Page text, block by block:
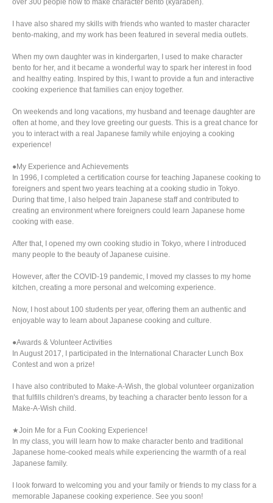
over 300 people how to make character bento (kyaraben).
I have also shared my skills with friends who wanted to master character
bento-making, and my work has been featured in several media outlets.
When my own daughter was in kindergarten, I used to make character
bento for her, and it became a wonderful way to spark her interest in food
and healthy eating. Inspired by this, I want to provide a fun and interactive
cooking experience that families can enjoy together.
On weekends and long vacations, my husband and teenage daughter are
often at home, and they love greeting our guests. This is a great chance for
you to interact with a real Japanese family while enjoying a cooking
experience!
●My Experience and Achievements
In 1996, I completed a certification course for teaching Japanese cooking to
foreigners and spent two years teaching at a cooking studio in Tokyo.
During that time, I also helped train Japanese staff and contributed to
creating an environment where foreigners could learn Japanese home
cooking with ease.
After that, I opened my own cooking studio in Tokyo, where I introduced
many people to the beauty of Japanese cuisine.
However, after the COVID-19 pandemic, I moved my classes to my home
kitchen, creating a more personal and welcoming experience.
Now, I host about 100 students per year, offering them an authentic and
enjoyable way to learn about Japanese cooking and culture.
●Awards & Volunteer Activities
In August 2017, I participated in the International Character Lunch Box
Contest and won a prize!
I have also contributed to Make-A-Wish, the global volunteer organization
that fulfills children's dreams, by teaching a character bento lesson for a
Make-A-Wish child.
★Join Me for a Fun Cooking Experience!
In my class, you will learn how to make character bento and traditional
Japanese home-cooked meals while experiencing the warmth of a real
Japanese family.
I look forward to welcoming you and your family or friends to my class for a
memorable Japanese cooking experience. See you soon!